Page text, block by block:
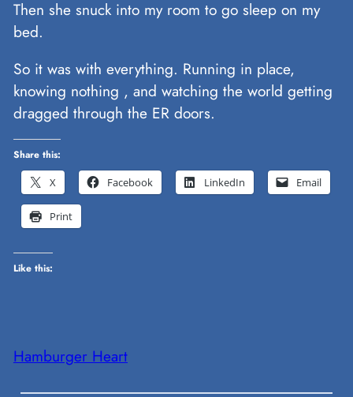
Then she snuck into my room to go sleep on my
bed.
So it was with everything. Running in place,
knowing nothing , and watching the world getting
dragged through the ER doors.
Share this:
X
Facebook LinkedIn Email
Print
Like this:
Hamburger Heart